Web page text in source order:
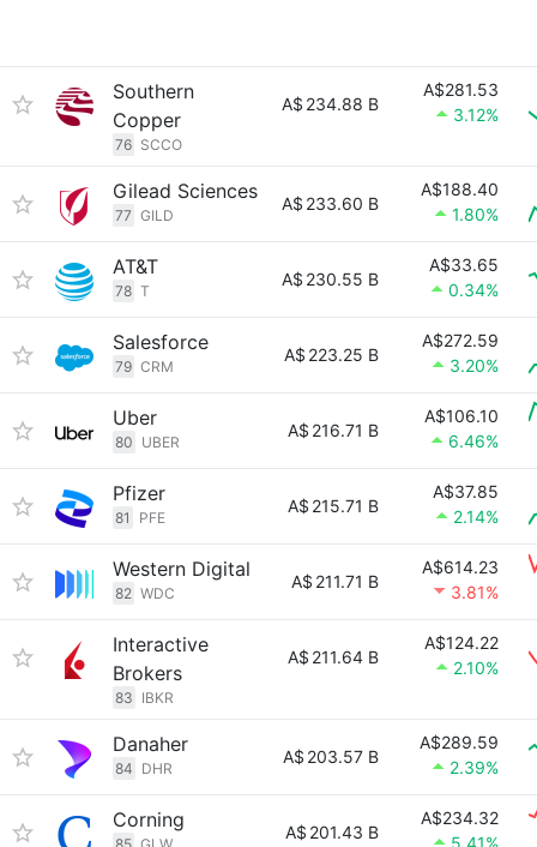
Southern
Copper
76 SCCO
A$ 234.88 B
A$281.53
3.12%
Gilead Sciences
77 GILD
A$ 233.60 B
A$188.40
1.80%
AT&T
78 T
A$ 230.55 B
A$33.65
0.34%
Salesforce
79 CRM
A$ 223.25 B
A$272.59
3.20%
Uber
80 UBER
A$ 216.71 B
A$106.10
6.46%
Pfizer
81 PFE
A$ 215.71 B
A$37.85
2.14%
Western Digital
82 WDC
A$ 211.71 B
A$614.23
3.81%
Interactive
Brokers
83 IBKR
A$ 211.64 B
A$124.22
2.10%
Danaher
84 DHR
A$ 203.57 B
A$289.59
2.39%
Corning
A$ 201.43 B
A$234.32
5.41%